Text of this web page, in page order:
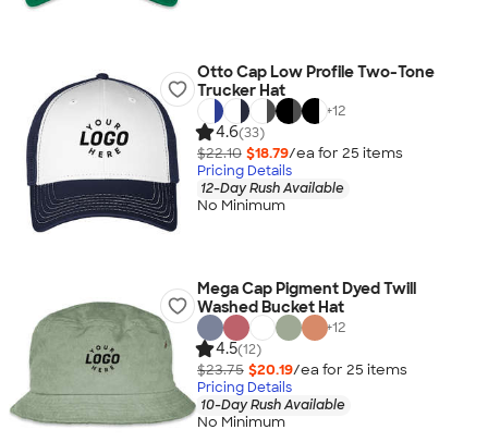
Otto Cap Low Profile Two-Tone
Trucker Hat
+12
4.6(33)
$22.10 $18.79/ea for 25 items
Pricing Details
12-Day Rush Available
No Minimum
Mega Cap Pigment Dyed Twill
Washed Bucket Hat
+12
4.5(12)
$23.75 $20.19/ea for 25 items
Pricing Details
10-Day Rush Available
No Minimum